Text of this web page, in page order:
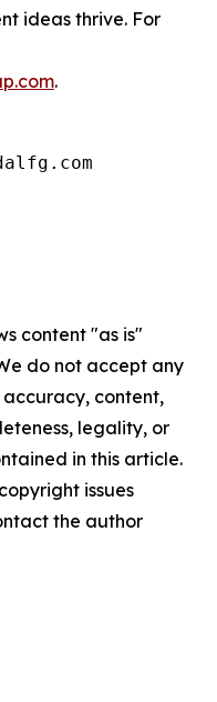
ideas thrive. For
.
content "as is"
do not accept any
content,
legality, or
in this article.
issues
the author